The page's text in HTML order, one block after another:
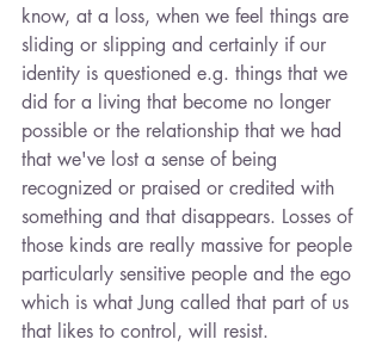
know, at a loss, when we feel things are
sliding or slipping and certainly if our
identity is questioned e.g. things that we
did for a living that become no longer
possible or the relationship that we had
that we've lost a sense of being
recognized or praised or credited with
something and that disappears. Losses of
those kinds are really massive for people
particularly sensitive people and the ego
which is what Jung called that part of us
that likes to control, will resist.